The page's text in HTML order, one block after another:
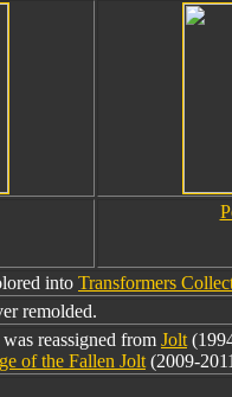
into Transformers
remolded.
reassigned from Jolt
of the Fallen Jolt (2009-